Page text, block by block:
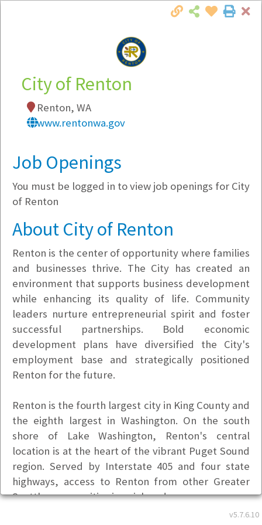
Local Employer Directory
Note:To see some details, such as available
Company Filter
Currently Hiring
v5.7.6.10
City of Renton
Renton, WA
www.rentonwa.gov
Job Openings
You must be logged in to view job openings for City
of Renton
About City of Renton
Renton is the center of opportunity where families
and businesses thrive. The City has created an
environment that supports business development
while enhancing its quality of life. Community
leaders nurture entrepreneurial spirit and foster
successful partnerships. Bold economic
development plans have diversified the City's
employment base and strategically positioned
Renton for the future.
Renton is the fourth largest city in King County and
the eighth largest in Washington. On the south
shore of Lake Washington, Renton's central
location is at the heart of the vibrant Puget Sound
region. Served by Interstate 405 and four state
highways, access to Renton from other Greater
Seattle communities is quick and easy.